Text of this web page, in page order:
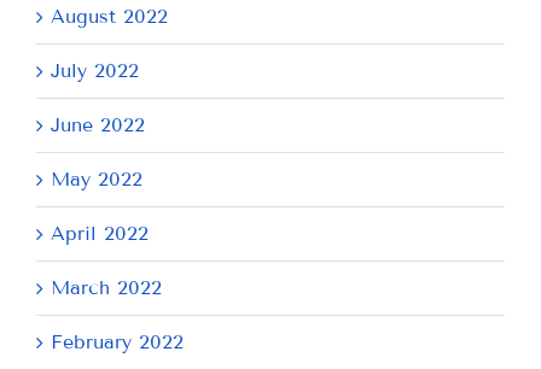
August 2022
July 2022
June 2022
May 2022
April 2022
March 2022
February 2022